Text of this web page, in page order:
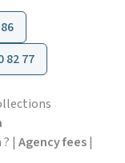
82 77
| Agency fees|